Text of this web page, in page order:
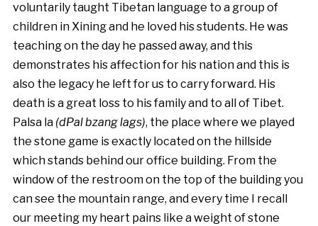
voluntarily taught Tibetan language to a group of
children in Xining and he loved his students. He was
teaching on the day he passed away, and this
demonstrates his affection for his nation and this is
also the legacy he left for us to carry forward. His
death is a great loss to his family and to all of Tibet.
Palsa la (dPal bzang lags), the place where we played
the stone game is exactly located on the hillside
which stands behind our office building. From the
window of the restroom on the top of the building you
can see the mountain range, and every time I recall
our meeting my heart pains like a weight of stone